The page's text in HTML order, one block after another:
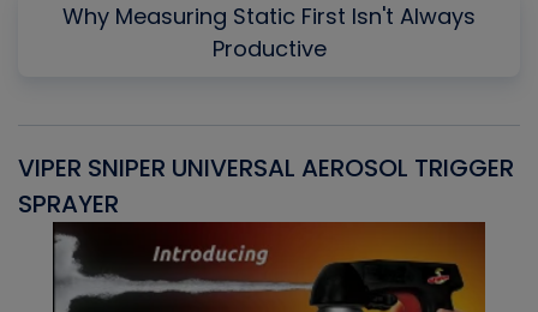
Why Measuring Static First Isn't Always
Productive
VIPER SNIPER UNIVERSAL AEROSOL TRIGGER
SPRAYER